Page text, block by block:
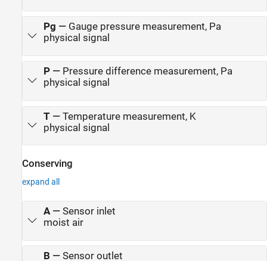
Pg — Gauge pressure measurement, Pa
physical signal
P— Pressure difference measurement, Pa
physical signal
T— Temperature measurement, K
physical signal
Conserving
expand all
A— Sensor inlet
moist air
B — Sensor outlet